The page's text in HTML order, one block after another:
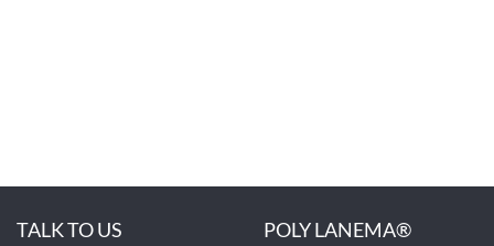
TALK TO US POLY LANEMA®